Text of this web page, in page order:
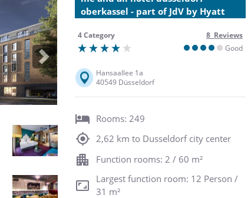
Next
oberkassel - part of JdV by Hyatt
4 Category
8 Reviews
Good
Hansaallee 1a
40549 Düsseldorf
Rooms: 249
2,62 km to Dusseldorf city center
Function rooms: 2 / 60 m²
Largest function room: 12 Person /
31 m²